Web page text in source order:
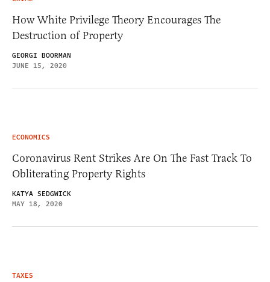
How White Privilege Theory Encourages The
Destruction of Property
GEORGI BOORMAN
JUNE 15, 2020
ECONOMICS
Coronavirus Rent Strikes Are On The Fast Track To
Obliterating Property Rights
KATYA SEDGWICK
MAY 18, 2020
TAXES